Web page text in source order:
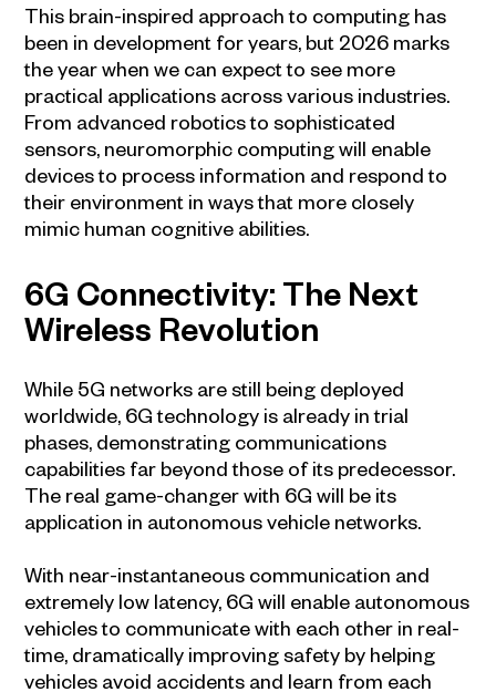
This brain-inspired approach to computing has
been in development for years, but 2026 marks
the year when we can expect to see more
practical applications across various industries.
From advanced robotics to sophisticated
sensors, neuromorphic computing will enable
devices to process information and respond to
their environment in ways that more closely
mimic human cognitive abilities.
6G Connectivity: The Next
Wireless Revolution
While 5G networks are still being deployed
worldwide, 6G technology is already in trial
phases, demonstrating communications
capabilities far beyond those of its predecessor.
The real game-changer with 6G will be its
application in autonomous vehicle networks.
With near-instantaneous communication and
extremely low latency, 6G will enable autonomous
vehicles to communicate with each other in real-
time, dramatically improving safety by helping
vehicles avoid accidents and learn from each